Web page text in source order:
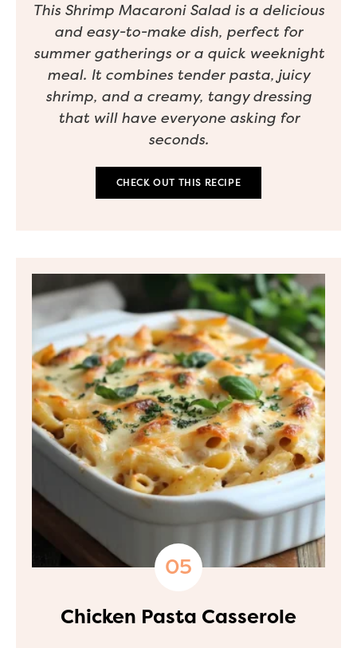
This Shrimp Macaroni Salad is a delicious
and easy-to-make dish, perfect for
summer gatherings or a quick weeknight
meal. It combines tender pasta, juicy
shrimp, and a creamy, tangy dressing
that will have everyone asking for
seconds.
CHECK OUT THIS RECIPE
Chicken Pasta Casserole